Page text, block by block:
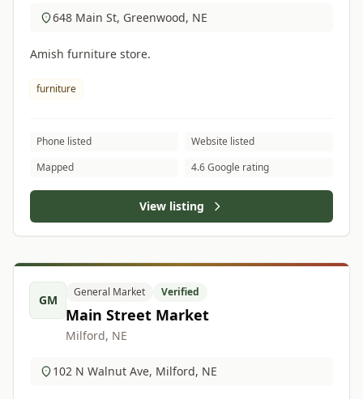
648 Main St, Greenwood, NE
Amish furniture store.
furniture
Phone listed
Website listed
Mapped
4.6 Google rating
View listing
GM
General Market Verified
Main Street Market
Milford, NE
102 N Walnut Ave, Milford, NE